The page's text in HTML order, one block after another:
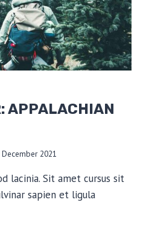
APPALACHIAN
2021
lacinia. Sit amet cursus sit
sapien et ligula